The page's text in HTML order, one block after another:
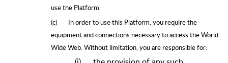
use the Platform.
(c)
In order to use this Platform, you require the
equipment and connections necessary to access the World
Wide Web. Without limitation, you are responsible for: